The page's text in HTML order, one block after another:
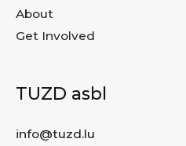
About
Get Involved
TUZD asbl
info@tuzd.lu